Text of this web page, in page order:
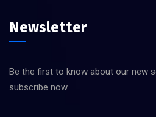
Newsletter
Be the first to know about our new
subscribe now